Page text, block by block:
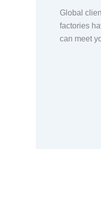
Global
factories
can meet